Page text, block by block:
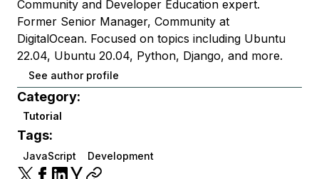
Community and Developer Education expert.
Former Senior Manager, Community at
DigitalOcean. Focused on topics including Ubuntu
22.04, Ubuntu 20.04, Python, Django, and more.
See author profile
Category:
Tutorial
Tags:
JavaScript Development